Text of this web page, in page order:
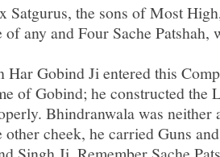
Satgurus, the sons of Most
any and Four Sache Patshah,
Har Gobind Ji entered this
of Gobind; he constructed the
Bhindranwala was neither
other cheek, he carried Guns